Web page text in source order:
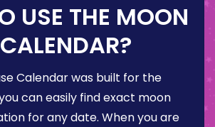
USE THE MOON
Calendar was built for the
can easily find exact moon
for any date. When you are